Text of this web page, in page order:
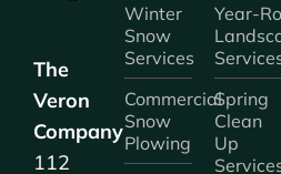
The
Veron
Company
112
Winter
Snow
Services
Commercial
Snow
Plowing
Year-
Spring
Clean
Up